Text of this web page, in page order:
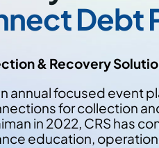
Debt
& Recovery
annual focused event
for collection
in 2022, CRS has
education,